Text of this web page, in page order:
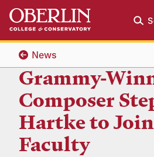
Skip
main
content
Skip
main
navigation
News
Grammy-
Composer
Hartke to
Faculty